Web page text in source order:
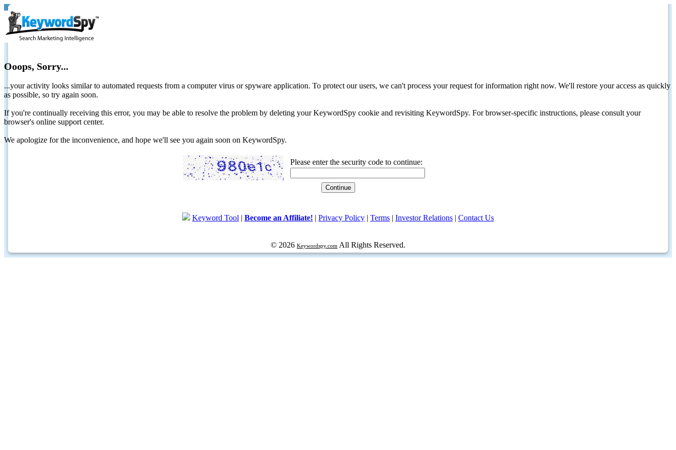
Ooops, Sorry...
...your activity looks similar to automated requests from a computer virus or spyware application. To protect our users, we can't process your request for information right now. We'll restore your access as quickly
as possible, so try again soon.
If you're continually receiving this error, you may be able to resolve the problem by deleting your KeywordSpy cookie and revisiting KeywordSpy. For browser-specific instructions, please consult your
browser's online support center.
We apologize for the inconvenience, and hope we'll see you again soon on KeywordSpy.
Please enter the security code to continue:
Keyword Tool | Become an Affiliate! | Privacy Policy | Terms | Investor Relations | Contact Us
© 2026 Keywordspy.com All Rights Reserved.